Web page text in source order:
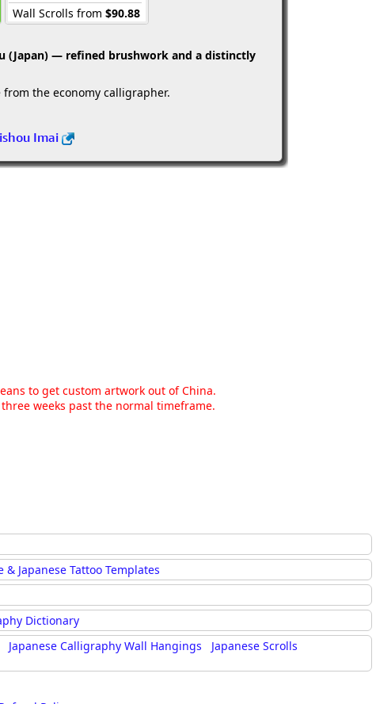
Wall Scrolls from $90.88
(Japan) — refined brushwork and a distinctly
the economy calligrapher.
Imai
to get custom artwork out of China.
weeks past the normal timeframe.
& Japanese Tattoo Templates
Dictionary
Japanese Calligraphy Wall Hangings
Japanese Scrolls